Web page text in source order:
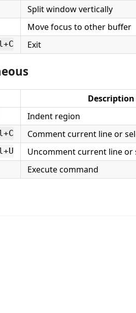
Split window vertically
Move focus to other buffer
Exit
Description
Indent region
Comment current line or
Uncomment current line or
Execute command